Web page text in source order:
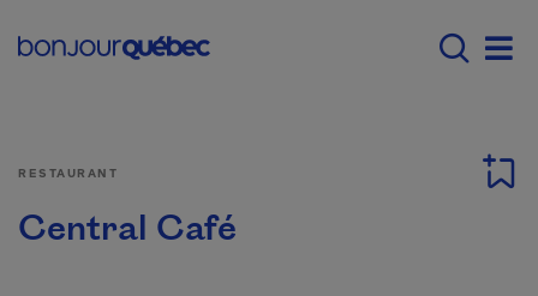
Main navigation -
RESTAURANT
Central Café